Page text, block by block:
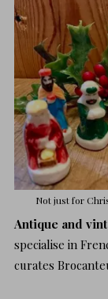
Not just for
Antique and
specialise in
curates